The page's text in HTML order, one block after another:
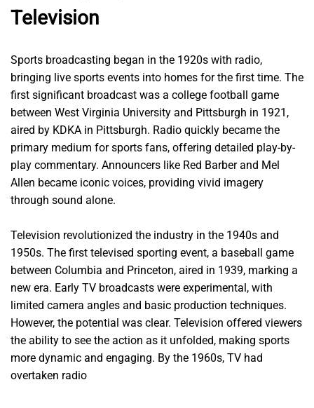
Television
Sports broadcasting began in the 1920s with radio,
bringing live sports events into homes for the first time. The
first significant broadcast was a college football game
between West Virginia University and Pittsburgh in 1921,
aired by KDKA in Pittsburgh. Radio quickly became the
primary medium for sports fans, offering detailed play-by-
play commentary. Announcers like Red Barber and Mel
Allen became iconic voices, providing vivid imagery
through sound alone.
Television revolutionized the industry in the 1940s and
1950s. The first televised sporting event, a baseball game
between Columbia and Princeton, aired in 1939, marking a
new era. Early TV broadcasts were experimental, with
limited camera angles and basic production techniques.
However, the potential was clear. Television offered viewers
the ability to see the action as it unfolded, making sports
more dynamic and engaging. By the 1960s, TV had
overtaken radio